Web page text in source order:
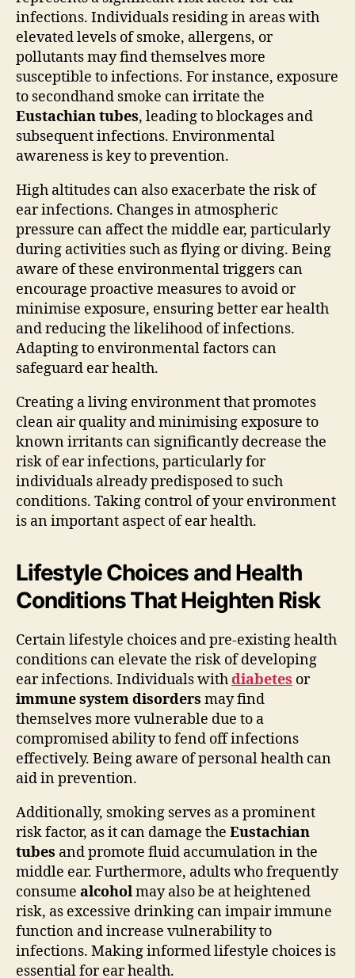
infections. Individuals residing in areas with
elevated levels of smoke, allergens, or
pollutants may find themselves more
susceptible to infections. For instance, exposure
to secondhand smoke can irritate the
Eustachian tubes, leading to blockages and
subsequent infections. Environmental
awareness is key to prevention.
High altitudes can also exacerbate the risk of
ear infections. Changes in atmospheric
pressure can affect the middle ear, particularly
during activities such as flying or diving. Being
aware of these environmental triggers can
encourage proactive measures to avoid or
minimise exposure, ensuring better ear health
and reducing the likelihood of infections.
Adapting to environmental factors can
safeguard ear health.
Creating a living environment that promotes
clean air quality and minimising exposure to
known irritants can significantly decrease the
risk of ear infections, particularly for
individuals already predisposed to such
conditions. Taking control of your environment
is an important aspect of ear health.
Lifestyle Choices and Health
Conditions That Heighten Risk
Certain lifestyle choices and pre-existing health
conditions can elevate the risk of developing
ear infections. Individuals withdiabetes or
immune system disorders may find
themselves more vulnerable due to a
compromised ability to fend off infections
effectively. Being aware of personal health can
aid in prevention.
Additionally, smoking serves as a prominent
risk factor, as it can damage the Eustachian
tubes and promote fluid accumulation in the
middle ear. Furthermore, adults who frequently
consume alcoholmay also be at heightened
risk, as excessive drinking can impair immune
function and increase vulnerability to
infections. Making informed lifestyle choices is
essential for ear health.